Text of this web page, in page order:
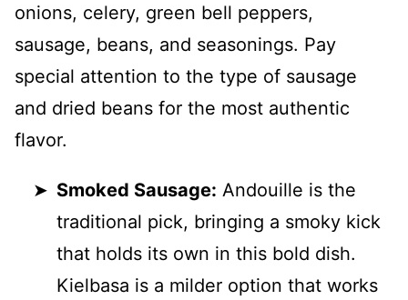
onions, celery, green bell peppers,
sausage, beans, and seasonings. Pay
special attention to the type of sausage
and dried beans for the most authentic
flavor.
Smoked Sausage: Andouille is the
traditional pick, bringing a smoky kick
that holds its own in this bold dish.
Kielbasa is a milder option that works